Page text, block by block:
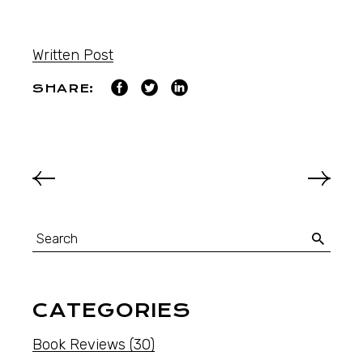
Written Post
SHARE:
CATEGORIES
Book Reviews (30)